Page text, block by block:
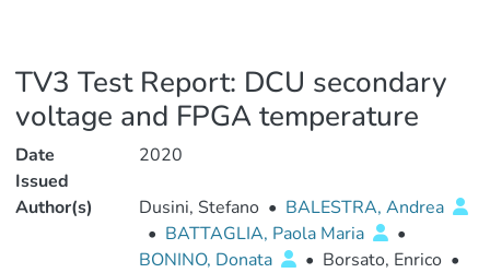
TV3 Test Report: DCU secondary
voltage and FPGA temperature
Date
Issued
2020
Author(s) Dusini, Stefano • BALESTRA, Andrea
• BATTAGLIA, Paola Maria
•
BONINO, Donata
• Borsato, Enrico •